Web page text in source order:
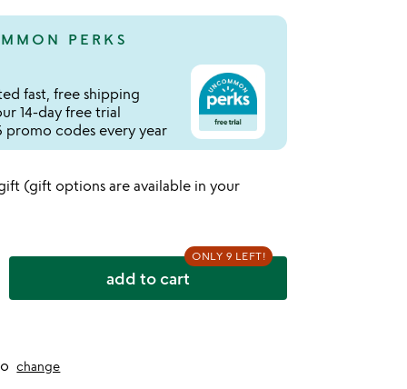
PERKS
fast, free shipping
14-day free trial
promo codes every year
(gift options are available in your
add to cart
ONLY 9 LEFT!
change